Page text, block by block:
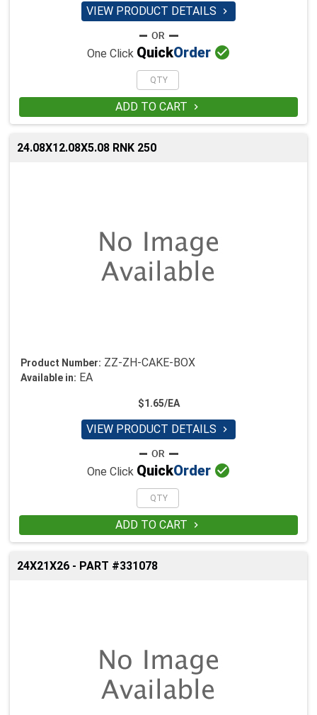
VIEW PRODUCT DETAILS 
One Click QuickOrder 
ADD TO CART 
24.08X12.08X5.08 RNK 250
Product Number: ZZ-ZH-CAKE-BOX
Available in: EA
$1.65/EA
VIEW PRODUCT DETAILS 
One Click QuickOrder 
ADD TO CART 
24X21X26 - PART #331078